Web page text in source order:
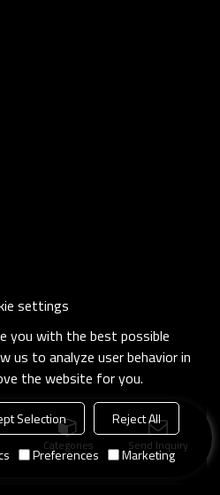
Categories Send Inquiry
settings
you with the best possible
us to analyze user behavior in
the website for you.
Selection
Reject All
Preferences Marketing